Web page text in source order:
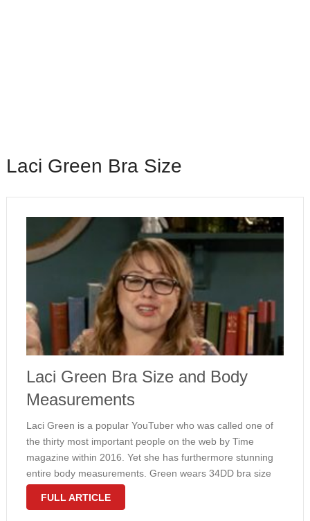
Laci Green Bra Size
Laci Green Bra Size and Body
Measurements
Laci Green is a popular YouTuber who was called one of
the thirty most important people on the web by Time
magazine within 2016. Yet she has furthermore stunning
entire body measurements. Green wears 34DD bra size
and the girl curves are natural. Laci is associated …
FULL ARTICLE